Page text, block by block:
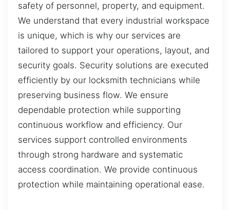
safety of personnel, property, and equipment.
We understand that every industrial workspace
is unique, which is why our services are
tailored to support your operations, layout, and
security goals. Security solutions are executed
efficiently by our locksmith technicians while
preserving business flow. We ensure
dependable protection while supporting
continuous workflow and efficiency. Our
services support controlled environments
through strong hardware and systematic
access coordination. We provide continuous
protection while maintaining operational ease.